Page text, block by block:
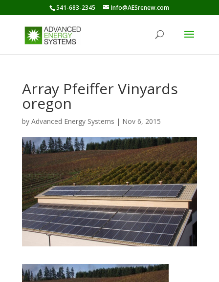
541-683-2345 Info@AESrenew.com
Array Pfeiffer Vinyards
oregon
by Advanced Energy Systems | Nov 6, 2015